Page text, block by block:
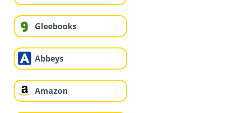
Gleebooks
Abbeys
Amazon